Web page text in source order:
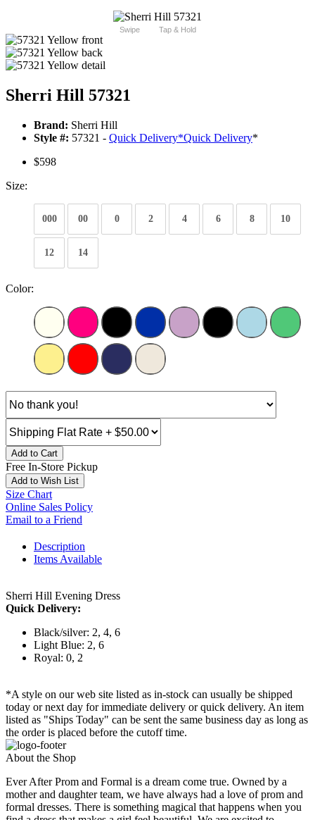
Swipe Tap & Hold
Sherri Hill 57321
Brand: Sherri Hill
Style #: 57321 - Quick Delivery*Quick Delivery*
$598
Size:
000 00 0 2 4 6 8 10
12 14
Color:
Add to Cart
Free In-Store Pickup
Add to Wish List
Size Chart
Online Sales Policy
Email to a Friend
Description
Items Available
Sherri Hill Evening Dress
Quick Delivery:
Black/silver: 2, 4, 6
Light Blue: 2, 6
Royal: 0, 2
*A style on our web site listed as in-stock can usually be shipped
today or next day for immediate delivery or quick delivery. An item
listed as "Ships Today" can be sent the same business day as long as
the order is placed before the cutoff time.
About the Shop
Ever After Prom and Formal is a dream come true. Owned by a
mother and daughter team, we have always had a love of prom and
formal dresses. There is something magical that happens when you